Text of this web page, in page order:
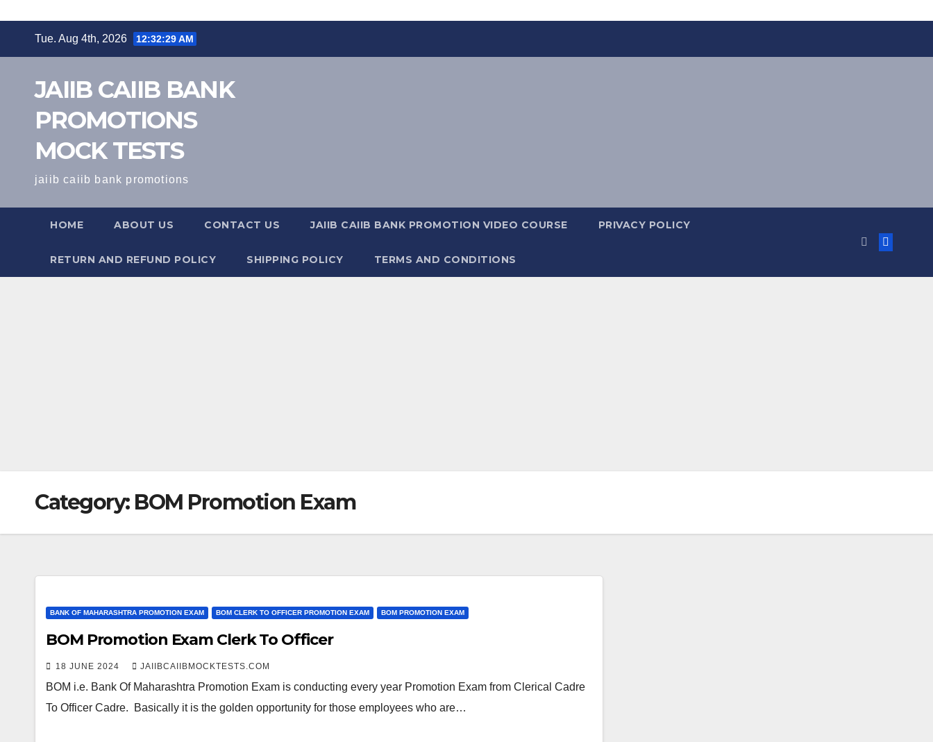
Tue. Aug 4th, 2026 12:32:30 AM
JAIIB CAIIB BANK
PROMOTIONS
MOCK TESTS
jaiib caiib bank promotions
HOME ABOUT US CONTACT US JAIIB CAIIB BANK PROMOTION VIDEO COURSE PRIVACY POLICY
RETURN AND REFUND POLICY SHIPPING POLICY TERMS AND CONDITIONS
Category: BOM Promotion Exam
BANK OF MAHARASHTRA PROMOTION EXAM BOM CLERK TO OFFICER PROMOTION EXAM BOM PROMOTION EXAM
BOM Promotion Exam Clerk To Officer
18 JUNE 2024 JAIIBCAIIBMOCKTESTS.COM
BOM i.e. Bank Of Maharashtra Promotion Exam is conducting every year Promotion Exam from Clerical Cadre
To Officer Cadre. Basically it is the golden opportunity for those employees who are…